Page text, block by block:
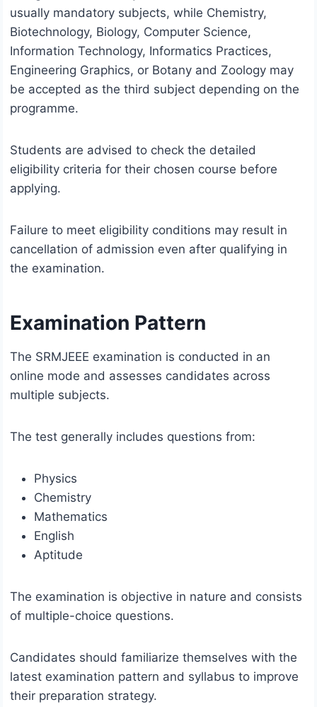
usually mandatory subjects, while Chemistry,
Biotechnology, Biology, Computer Science,
Information Technology, Informatics Practices,
Engineering Graphics, or Botany and Zoology may
be accepted as the third subject depending on the
programme.
Students are advised to check the detailed
eligibility criteria for their chosen course before
applying.
Failure to meet eligibility conditions may result in
cancellation of admission even after qualifying in
the examination.
Examination Pattern
The SRMJEEE examination is conducted in an
online mode and assesses candidates across
multiple subjects.
The test generally includes questions from:
Physics
Chemistry
Mathematics
English
Aptitude
The examination is objective in nature and consists
of multiple-choice questions.
Candidates should familiarize themselves with the
latest examination pattern and syllabus to improve
their preparation strategy.